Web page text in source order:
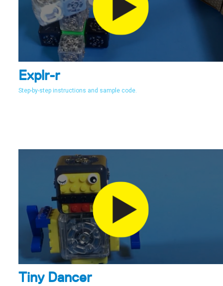
Explr-r
Step-by-step instructions and sample code.
Tiny Dancer